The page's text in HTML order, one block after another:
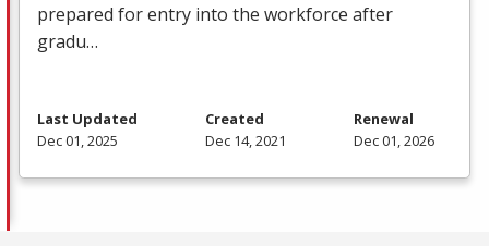
prepared for entry into the workforce after
gradu…
Last Updated
Dec 01, 2025
Created
Dec 14, 2021
Renewal
Dec 01, 2026